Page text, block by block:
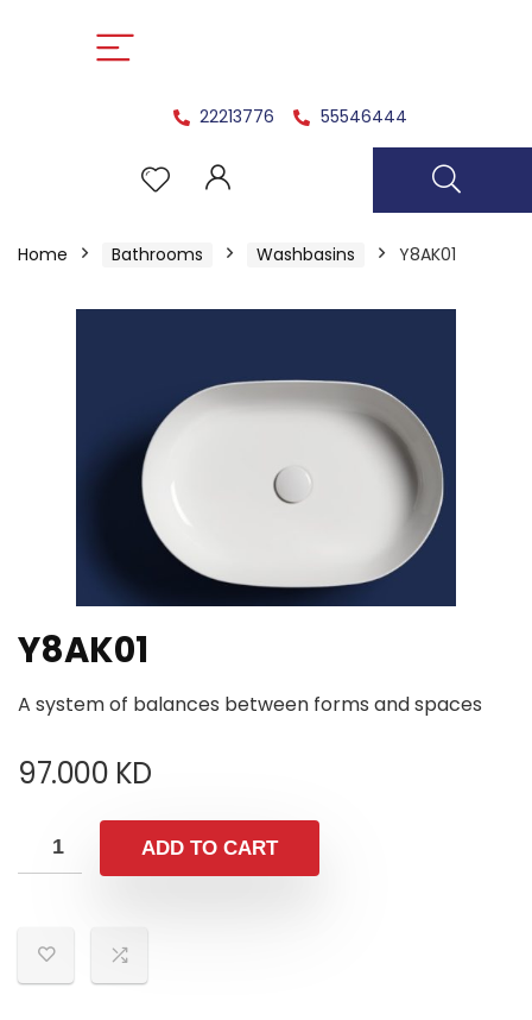
22213776 55546444
Home Bathrooms Washbasins Y8AK01
Y8AK01
A system of balances between forms and spaces
97.000 KD
ADD TO CART